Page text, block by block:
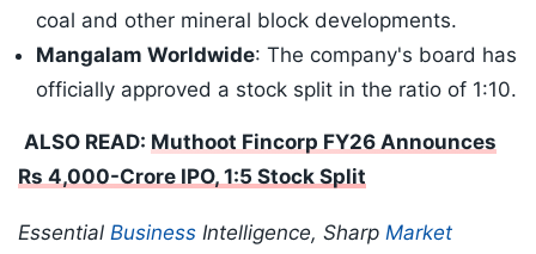
coal and other mineral block developments.
Mangalam Worldwide: The company's board has
officially approved a stock split in the ratio of 1:10.
ALSO READ: Muthoot Fincorp FY26 Announces
Rs 4,000-Crore IPO, 1:5 Stock Split
Essential Business Intelligence, Sharp Market